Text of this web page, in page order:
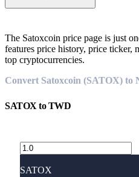
The Satoxcoin price page is just
features price history, price ticker,
top cryptocurrencies.
Convert Satoxcoin (SATOX) to
SATOX toTWD
SATOX